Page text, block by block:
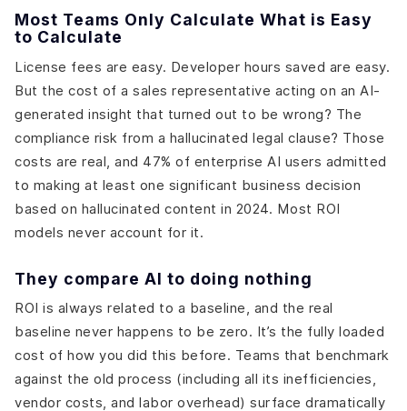
Most Teams Only Calculate What is Easy
to Calculate
License fees are easy. Developer hours saved are easy.
But the cost of a sales representative acting on an AI-
generated insight that turned out to be wrong? The
compliance risk from a hallucinated legal clause? Those
costs are real, and 47% of enterprise AI users admitted
to making at least one significant business decision
based on hallucinated content in 2024. Most ROI
models never account for it.
They compare AI to doing nothing
ROI is always related to a baseline, and the real
baseline never happens to be zero. It’s the fully loaded
cost of how you did this before. Teams that benchmark
against the old process (including all its inefficiencies,
vendor costs, and labor overhead) surface dramatically